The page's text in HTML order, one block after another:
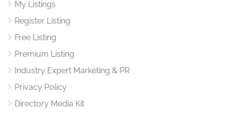
My Listings
Register Listing
Free Listing
Premium Listing
Industry Expert Marketing & PR
Privacy Policy
Directory Media Kit